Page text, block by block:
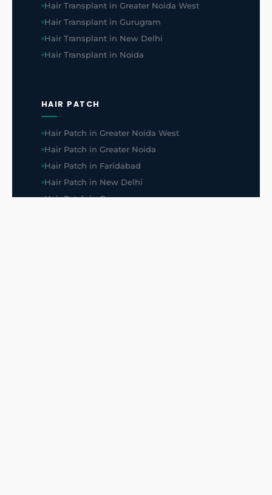
Hair Transplant in Greater Noida West
Hair Transplant in Gurugram
Hair Transplant in New Delhi
Hair Transplant in Noida
HAIR PATCH
Hair Patch in Greater Noida West
Hair Patch in Greater Noida
Hair Patch in Faridabad
Hair Patch in New Delhi
Hair Patch in Gurugram